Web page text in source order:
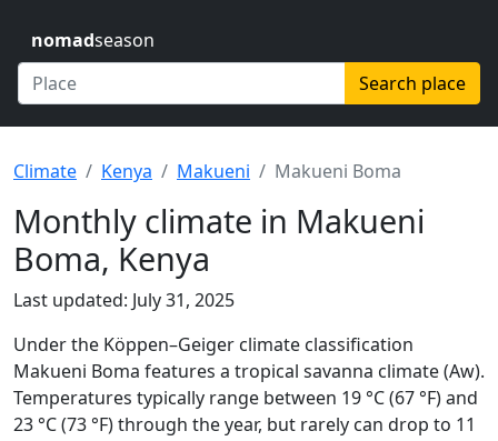
nomadseason
Search place
Climate Kenya Makueni Makueni Boma
Monthly climate in Makueni
Boma, Kenya
Last updated: July 31, 2025
Under the Köppen–Geiger climate classification
Makueni Boma features a tropical savanna climate (Aw).
Temperatures typically range between 19 °C (67 °F) and
23 °C (73 °F) through the year, but rarely can drop to 11